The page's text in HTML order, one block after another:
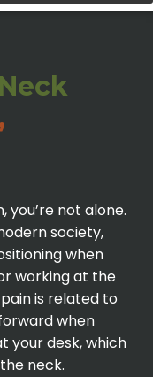
Neck
you’re not alone.
society,
when
working at the
is related to
when
your desk, which
neck.